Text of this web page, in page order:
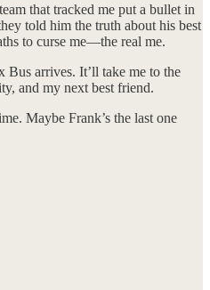
that tracked me put a bullet in
told him the truth about his best
to curse me—the real me.
arrives. It’ll take me to the
and my next best friend.
Maybe Frank’s the last one